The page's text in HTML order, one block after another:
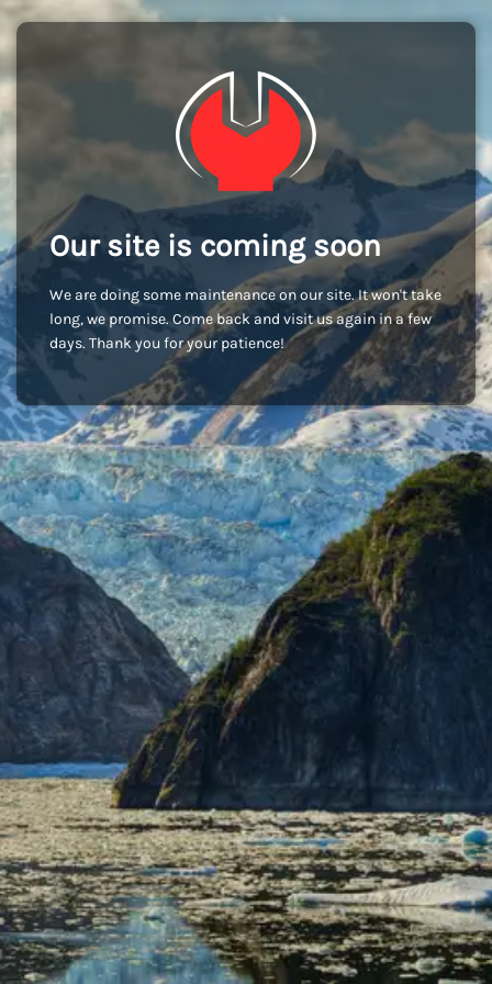
Our site is coming soon
We are doing some maintenance on our site. It won't take
long, we promise. Come back and visit us again in a few
days. Thank you for your patience!